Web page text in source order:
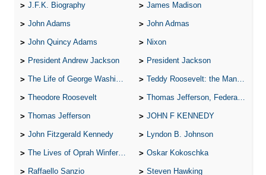
J.F.K. Biography James Madison
John Adams John Admas
John Quincy Adams Nixon
President Andrew Jackson President Jackson
The Life of George Washington Teddy Roosevelt: the Man Who Changed the Face of America
Theodore Roosevelt Thomas Jefferson, Federalist.
Thomas Jefferson JOHN F KENNEDY
John Fitzgerald Kennedy Lyndon B. Johnson
The Lives of Oprah Winfery and Malcolm X Oskar Kokoschka
Raffaello Sanzio Steven Hawking